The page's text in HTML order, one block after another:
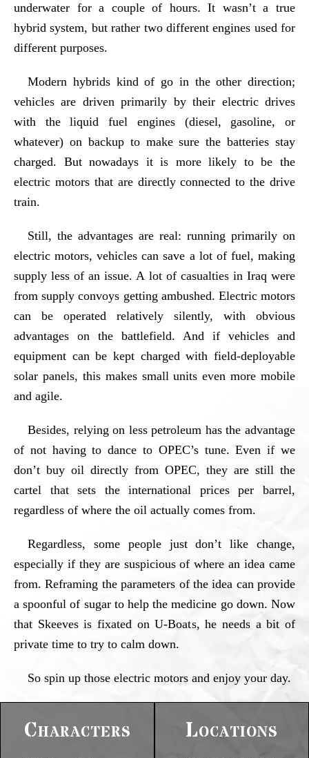
underwater for a couple of hours. It wasn’t a true
hybrid system, but rather two different engines used for
different purposes.
Modern hybrids kind of go in the other direction;
vehicles are driven primarily by their electric drives
with the liquid fuel engines (diesel, gasoline, or
whatever) on backup to make sure the batteries stay
charged. But nowadays it is more likely to be the
electric motors that are directly connected to the drive
train.
Still, the advantages are real: running primarily on
electric motors, vehicles can save a lot of fuel, making
supply less of an issue. A lot of casualties in Iraq were
from supply convoys getting ambushed. Electric motors
can be operated relatively silently, with obvious
advantages on the battlefield. And if vehicles and
equipment can be kept charged with field-deployable
solar panels, this makes small units even more mobile
and agile.
Besides, relying on less petroleum has the advantage
of not having to dance to OPEC’s tune. Even if we
don’t buy oil directly from OPEC, they are still the
cartel that sets the international prices per barrel,
regardless of where the oil actually comes from.
Regardless, some people just don’t like change,
especially if they are suspicious of where an idea came
from. Reframing the parameters of the idea can provide
a spoonful of sugar to help the medicine go down. Now
that Skeeves is fixated on U-Boats, he needs a bit of
private time to try to calm down.
So spin up those electric motors and enjoy your day.
Characters Locations